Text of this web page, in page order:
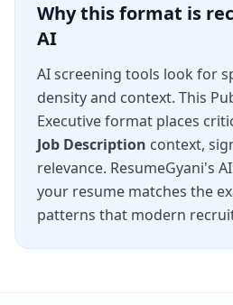
Why this format is
AI
AI screening tools look for
density and context. This
Executiveformat places
Job Description context,
relevance. ResumeGyani's
your resume matches the
patterns that modern